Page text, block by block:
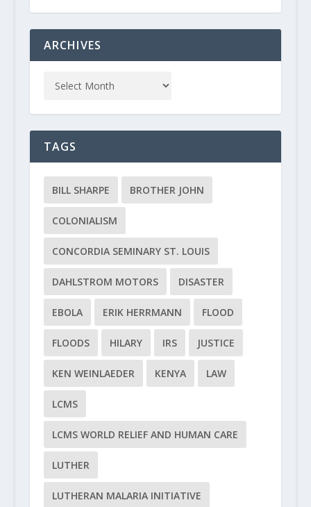
ARCHIVES
TAGS
BILL SHARPE BROTHER JOHN
COLONIALISM
CONCORDIA SEMINARY ST. LOUIS
DAHLSTROM MOTORS DISASTER
EBOLA ERIK HERRMANN FLOOD
FLOODS HILARY IRS JUSTICE
KEN WEINLAEDER KENYA LAW
LCMS
LCMS WORLD RELIEF AND HUMAN CARE
LUTHER
LUTHERAN MALARIA INITIATIVE